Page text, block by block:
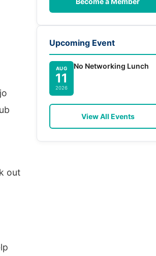
out
Upcoming Event
AUG
11
2026
No Networking Lunch
View All Events